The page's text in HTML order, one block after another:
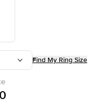
Find My Ring Size